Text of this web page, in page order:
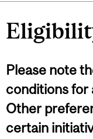
Please note
conditions for
Other
certain